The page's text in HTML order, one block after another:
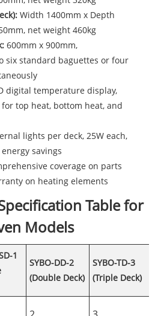
Width 1400mm x Depth
net weight 460kg
600mm x 900mm,
six standard baguettes or four
digital temperature display,
top heat, bottom heat, and
lights per deck, 25W each,
savings
coverage on parts
on heating elements
Table for
Models
1
SYBO-DD-2
(Double Deck)
SYBO-TD-3
(Triple Deck)